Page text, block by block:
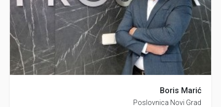
Boris Marić
Poslovnica Novi Grad